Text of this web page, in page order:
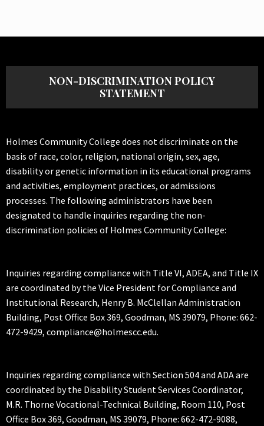
NON-DISCRIMINATION POLICY
STATEMENT
Holmes Community College does not discriminate on the
basis of race, color, religion, national origin, sex, age,
disability or genetic information in its educational programs
and activities, employment practices, or admissions
processes. The following administrators have been
designated to handle inquiries regarding the non-
discrimination policies of Holmes Community College:
Inquiries regarding compliance with Title VI, ADEA, and Title IX
are coordinated by the Vice President for Compliance and
Institutional Research, Henry B. McClellan Administration
Building, Post Office Box 369, Goodman, MS 39079, Phone: 662-
472-9429, compliance@holmescc.edu.
Inquiries regarding compliance with Section 504 and ADA are
coordinated by the Disability Student Services Coordinator,
M.R. Thorne Vocational-Technical Building, Room 110, Post
Office Box 369, Goodman, MS 39079, Phone: 662-472-9088,